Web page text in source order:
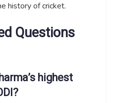
history of cricket.
Questions
highest